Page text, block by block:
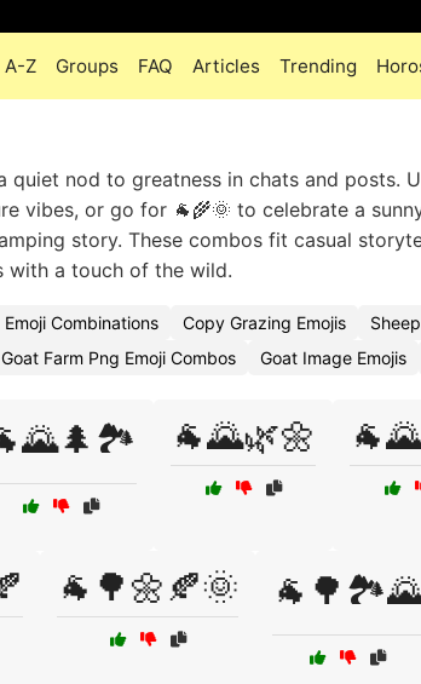
A-Z Groups FAQ Articles Trending
nod to greatness in chats and posts.
vibes, or go for 🐐🌾🌞 to celebrate a
story. These combos fit casual
with a touch of the wild.
Combinations Copy Grazing Emojis
Goat Farm Png Emoji Combos Goat Image Emojis
🐐🌄🌿🌼
🐐🌳🌼🍂🌞